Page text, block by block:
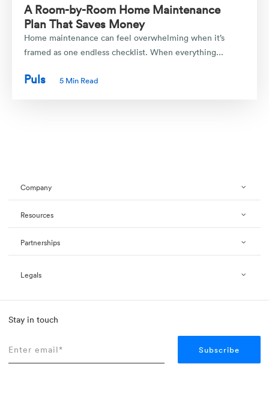
A Room-by-Room Home Maintenance
Plan That Saves Money
Home maintenance can feel overwhelming when it’s
framed as one endless checklist. When everything...
Puls 5 Min Read
Company
Resources
Partnerships
Legals
Stay in touch